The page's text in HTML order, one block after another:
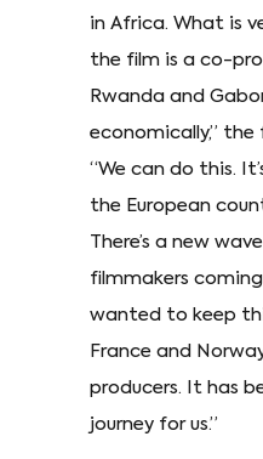
in Africa. What is
the film is a co-
Rwanda and
economically,” the
“We can do this.
the European
There’s a new
filmmakers
wanted to keep
France and
producers. It has
journey for us.”